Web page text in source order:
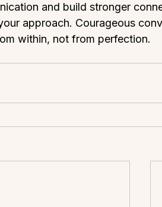
and build stronger
approach. Courageous
within, not from perfection.